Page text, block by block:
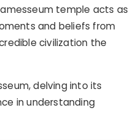
temple acts as
and beliefs from
civilization the
delving into its
in understanding